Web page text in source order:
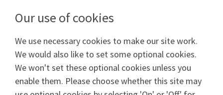
Will Prep Services
Provided byEpoq, Inc.
Login
Our use of cookies
We use necessary cookies to make our site work.
We would also like to set some optional cookies.
We won't set these optional cookies unless you
enable them. Please choose whether this site may